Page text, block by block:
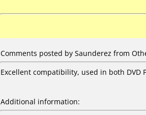
Comments posted by Saunderez from
Excellent compatibility, used in both DVD
Additional information: